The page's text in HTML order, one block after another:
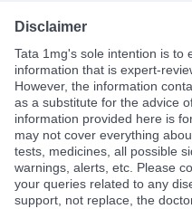
Disclaimer
Tata 1mg's sole intention is to
information that is expert-
However, the information
as a substitute for the advice
information provided here is
may not cover everything
tests, medicines, all possible
warnings, alerts, etc. Please
your queries related to any
support, not replace, the